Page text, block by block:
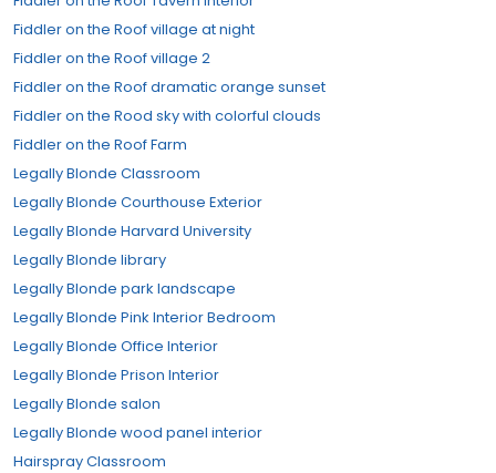
Fiddler on the Roof village at night
Fiddler on the Roof village 2
Fiddler on the Roof dramatic orange sunset
Fiddler on the Rood sky with colorful clouds
Fiddler on the Roof Farm
Legally Blonde Classroom
Legally Blonde Courthouse Exterior
Legally Blonde Harvard University
Legally Blonde library
Legally Blonde park landscape
Legally Blonde Pink Interior Bedroom
Legally Blonde Office Interior
Legally Blonde Prison Interior
Legally Blonde salon
Legally Blonde wood panel interior
Hairspray Classroom